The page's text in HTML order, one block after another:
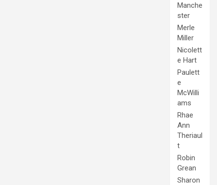
Manche
ster
Merle
Miller
Nicolett
e Hart
Paulett
e
McWilli
ams
Rhae
Ann
Theriaul
t
Robin
Grean
Sharon